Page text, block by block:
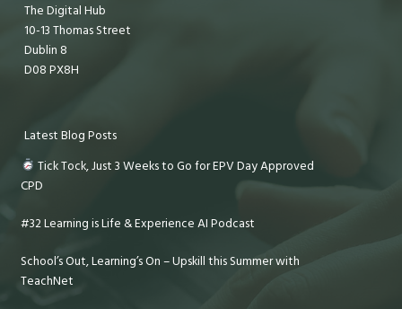
The Digital Hub
10-13 Thomas Street
Dublin 8
D08 PX8H
Latest Blog Posts
Tick Tock, Just 3 Weeks to Go for EPV Day Approved
CPD
#32 Learning is Life & Experience AI Podcast
School’s Out, Learning’s On – Upskill this Summer with
TeachNet